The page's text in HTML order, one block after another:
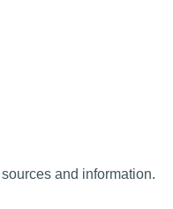
and information.